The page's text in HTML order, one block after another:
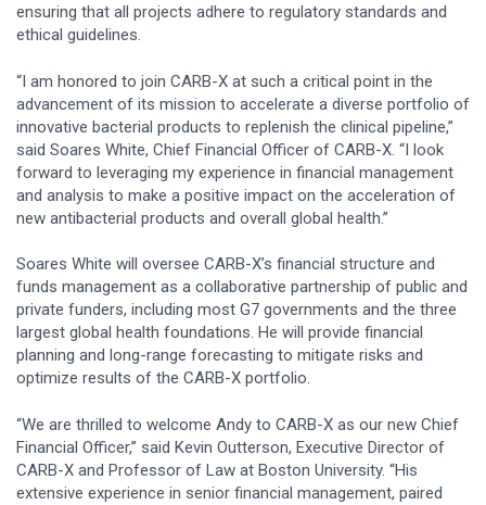
ensuring that all projects adhere to regulatory standards and
ethical guidelines.
“I am honored to join CARB-X at such a critical point in the
advancement of its mission to accelerate a diverse portfolio of
innovative bacterial products to replenish the clinical pipeline,”
said Soares White, Chief Financial Officer of CARB-X. “I look
forward to leveraging my experience in financial management
and analysis to make a positive impact on the acceleration of
new antibacterial products and overall global health.”
Soares White will oversee CARB-X’s financial structure and
funds management as a collaborative partnership of public and
private funders, including most G7 governments and the three
largest global health foundations. He will provide financial
planning and long-range forecasting to mitigate risks and
optimize results of the CARB-X portfolio.
“We are thrilled to welcome Andy to CARB-X as our new Chief
Financial Officer,” said Kevin Outterson, Executive Director of
CARB-X and Professor of Law at Boston University. “His
extensive experience in senior financial management, paired